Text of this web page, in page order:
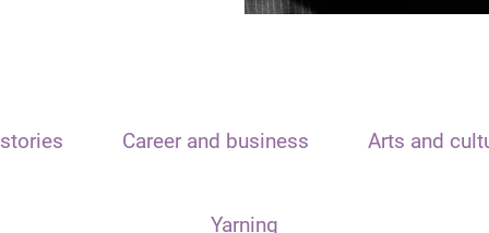
Career and business Arts and
Yarning